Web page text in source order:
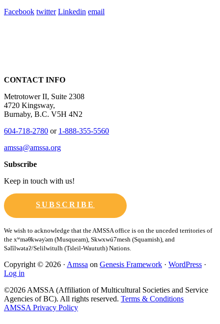
Facebook twitter Linkedin email
CONTACT INFO
Metrotower II, Suite 2308
4720 Kingsway,
Burnaby, B.C. V5H 4N2
604-718-2780 or 1-888-355-5560
amssa@amssa.org
Subscribe
Keep in touch with us!
SUBSCRIBE
Copyright © 2026 · Amssa on Genesis Framework · WordPress ·
Log in
©2026 AMSSA (Affiliation of Multicultural Societies and Service
Agencies of BC). All rights reserved. Terms & Conditions
AMSSA Privacy Policy